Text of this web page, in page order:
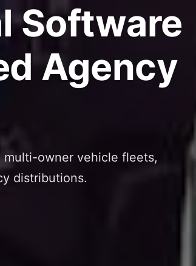
Software
Agency
multi-owner vehicle fleets,
distributions.